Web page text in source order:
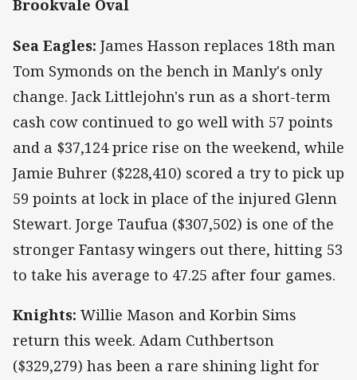
Brookvale Oval
Sea Eagles: James Hasson replaces 18th man
Tom Symonds on the bench in Manly's only
change. Jack Littlejohn's run as a short-term
cash cow continued to go well with 57 points
and a $37,124 price rise on the weekend, while
Jamie Buhrer ($228,410) scored a try to pick up
59 points at lock in place of the injured Glenn
Stewart. Jorge Taufua ($307,502) is one of the
stronger Fantasy wingers out there, hitting 53
to take his average to 47.25 after four games.
Knights: Willie Mason and Korbin Sims
return this week. Adam Cuthbertson
($329,279) has been a rare shining light for